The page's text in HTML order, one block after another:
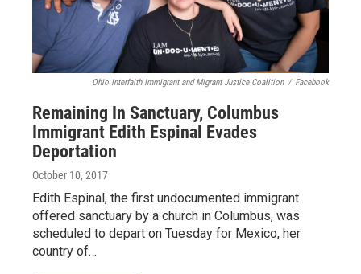
Ohio Interfaith Immigrant and Migrant Justice Coalition / Facebook
Remaining In Sanctuary, Columbus
Immigrant Edith Espinal Evades
Deportation
October 10, 2017
Edith Espinal, the first undocumented immigrant
offered sanctuary by a church in Columbus, was
scheduled to depart on Tuesday for Mexico, her
country of…